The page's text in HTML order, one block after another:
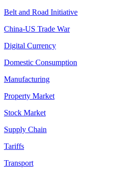
Belt and Road Initiative
China-US Trade War
Digital Currency
Domestic Consumption
Manufacturing
Property Market
Stock Market
Supply Chain
Tariffs
Transport